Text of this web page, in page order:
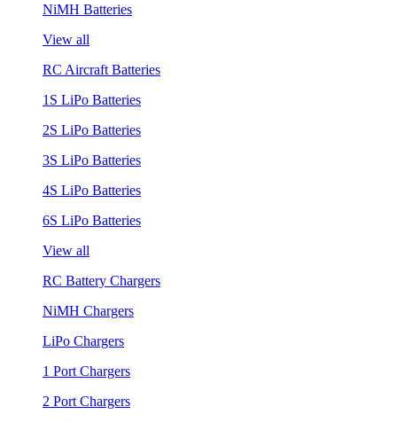
NiMH Batteries
View all
RC Aircraft Batteries
1S LiPo Batteries
2S LiPo Batteries
3S LiPo Batteries
4S LiPo Batteries
6S LiPo Batteries
View all
RC Battery Chargers
NiMH Chargers
LiPo Chargers
1 Port Chargers
2 Port Chargers